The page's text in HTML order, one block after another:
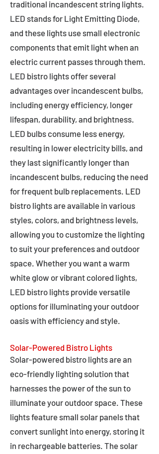
traditional incandescent string lights.
LED stands for Light Emitting Diode,
and these lights use small electronic
components that emit light when an
electric current passes through them.
LED bistro lights offer several
advantages over incandescent bulbs,
including energy efficiency, longer
lifespan, durability, and brightness.
LED bulbs consume less energy,
resulting in lower electricity bills, and
they last significantly longer than
incandescent bulbs, reducing the need
for frequent bulb replacements. LED
bistro lights are available in various
styles, colors, and brightness levels,
allowing you to customize the lighting
to suit your preferences and outdoor
space. Whether you want a warm
white glow or vibrant colored lights,
LED bistro lights provide versatile
options for illuminating your outdoor
oasis with efficiency and style.
Solar-Powered Bistro Lights
Solar-powered bistro lights are an
eco-friendly lighting solution that
harnesses the power of the sun to
illuminate your outdoor space. These
lights feature small solar panels that
convert sunlight into energy, storing it
in rechargeable batteries. The solar